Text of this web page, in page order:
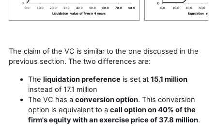
The claim of the VC is similar to the one discussed in the
previous section. The two differences are:
The liquidation preference is set at 15.1 million
instead of 17.1 million
The VC has a conversion option. This conversion
option is equivalent to a call option on 40% of the
firm's equity with an exercise price of 37.8 million.